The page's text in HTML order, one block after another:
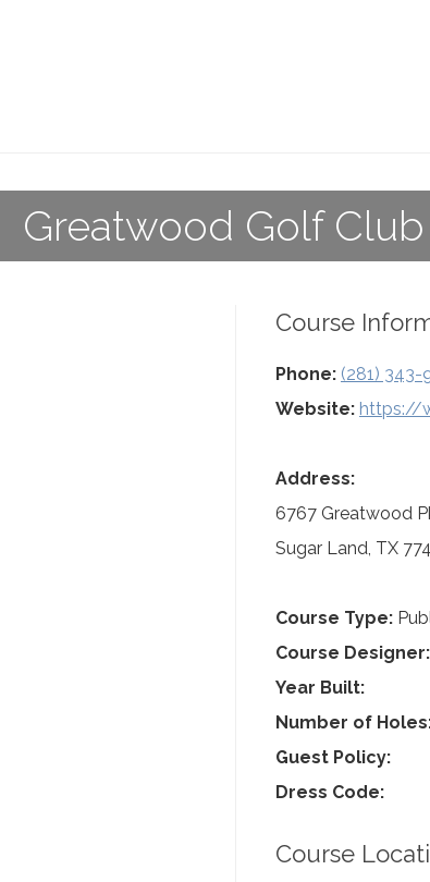
Greatwood Golf Club
Course
Phone: (281) 343-
Website: https://
Address:
6767 Greatwood
Sugar Land, TX
Course Type:
Course Designer:
Year Built:
Number of
Guest Policy:
Dress Code:
Course